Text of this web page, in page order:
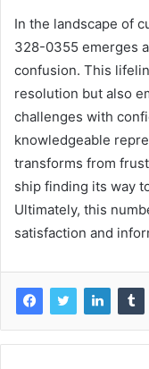
In the landscape of
328-0355 emerges
confusion. This
resolution but also
challenges with
knowledgeable
transforms from
ship finding its way
Ultimately, this
satisfaction and